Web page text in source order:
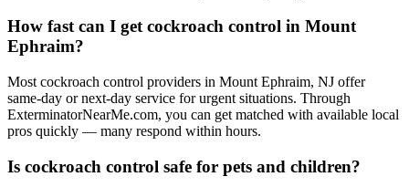
How fast can I get cockroach control in Mount
Ephraim?
Most cockroach control providers in Mount Ephraim, NJ offer
same-day or next-day service for urgent situations. Through
ExterminatorNearMe.com, you can get matched with available local
pros quickly — many respond within hours.
Is cockroach control safe for pets and children?